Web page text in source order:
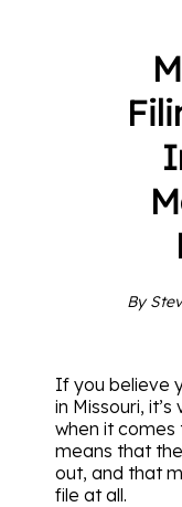
By
If you believe
in Missouri,
when it comes
means that the
out, and that
file at all.